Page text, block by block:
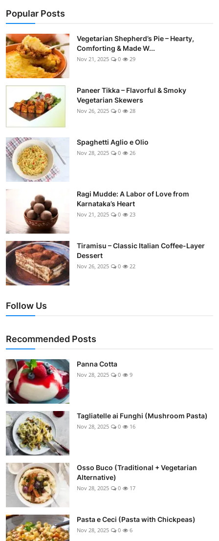
Drinks & Cocktails
Breakfast
Popular Posts
Vegetarian Shepherd’s Pie – Hearty,
Comforting & Made W...
Nov 21, 2025 0 29
Paneer Tikka – Flavorful & Smoky
Vegetarian Skewers
Nov 26, 2025 0 28
Spaghetti Aglio e Olio
Nov 28, 2025 0 26
Ragi Mudde: A Labor of Love from
Karnataka’s Heart
Nov 21, 2025 0 23
Tiramisu – Classic Italian Coffee-Layer
Dessert
Nov 26, 2025 0 22
Follow Us
Recommended Posts
Panna Cotta
Nov 28, 2025 0 9
Tagliatelle ai Funghi (Mushroom Pasta)
Nov 28, 2025 0 16
Osso Buco (Traditional + Vegetarian
Alternative)
Nov 28, 2025 0 17
Pasta e Ceci (Pasta with Chickpeas)
Nov 28, 2025 0 6